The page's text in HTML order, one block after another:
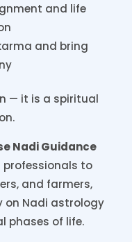
and life
and bring
— it is a spiritual
Nadi Guidance
professionals to
and farmers,
on Nadi astrology
phases of life.